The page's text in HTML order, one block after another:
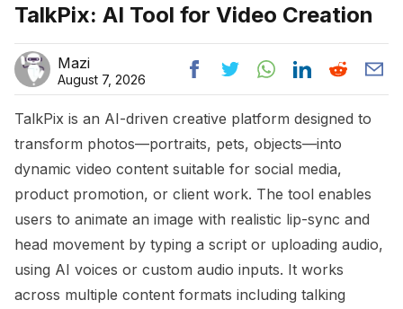
TalkPix: AI Tool for Video Creation
Mazi
August 7, 2026
TalkPix is an AI-driven creative platform designed to
transform photos—portraits, pets, objects—into
dynamic video content suitable for social media,
product promotion, or client work. The tool enables
users to animate an image with realistic lip-sync and
head movement by typing a script or uploading audio,
using AI voices or custom audio inputs. It works
across multiple content formats including talking